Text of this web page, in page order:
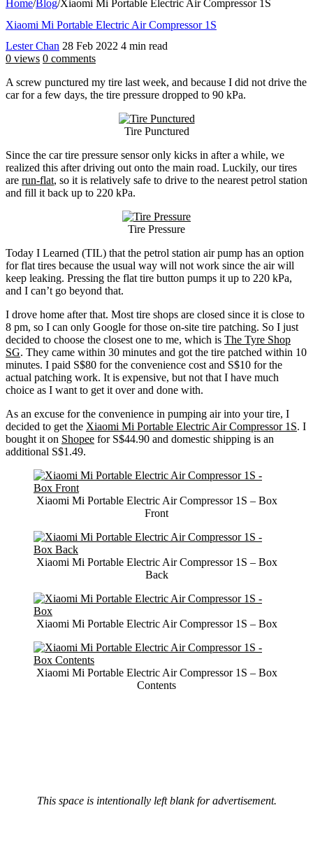
Home/Blog/Xiaomi Mi Portable Electric Air Compressor 1S
Xiaomi Mi Portable Electric Air Compressor 1S
Lester Chan 28 Feb 2022 4 min read
0 views 0 comments
A screw punctured my tire last week, and because I did not drive the
car for a few days, the tire pressure dropped to 90 kPa.
Tire Punctured
Since the car tire pressure sensor only kicks in after a while, we
realized this after driving out onto the main road. Luckily, our tires
are run-flat, so it is relatively safe to drive to the nearest petrol station
and fill it back up to 220 kPa.
Tire Pressure
Today I Learned (TIL) that the petrol station air pump has an option
for flat tires because the usual way will not work since the air will
keep leaking. Pressing the flat tire button pumps it up to 220 kPa,
and I can’t go beyond that.
I drove home after that. Most tire shops are closed since it is close to
8 pm, so I can only Google for those on-site tire patching. So I just
decided to choose the closest one to me, which is The Tyre Shop
SG. They came within 30 minutes and got the tire patched within 10
minutes. I paid S$80 for the convenience cost and S$10 for the
actual patching work. It is expensive, but not that I have much
choice as I want to get it over and done with.
As an excuse for the convenience in pumping air into your tire, I
decided to get the Xiaomi Mi Portable Electric Air Compressor 1S. I
bought it on Shopee for S$44.90 and domestic shipping is an
additional S$1.49.
Xiaomi Mi Portable Electric Air Compressor 1S – Box
Front
Xiaomi Mi Portable Electric Air Compressor 1S – Box
Back
Xiaomi Mi Portable Electric Air Compressor 1S – Box
Xiaomi Mi Portable Electric Air Compressor 1S – Box
Contents
This space is intentionally left blank for advertisement.